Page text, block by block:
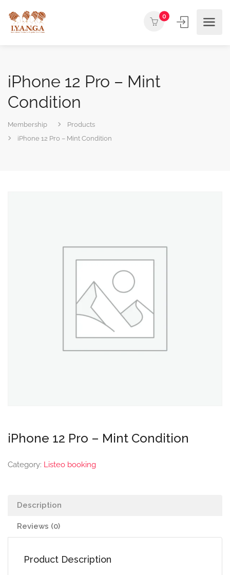
0
iPhone 12 Pro – Mint
Condition
Membership
Products
iPhone 12 Pro – Mint Condition
iPhone 12 Pro – Mint Condition
Category: Listeo booking
Description
Reviews (0)
Product Description